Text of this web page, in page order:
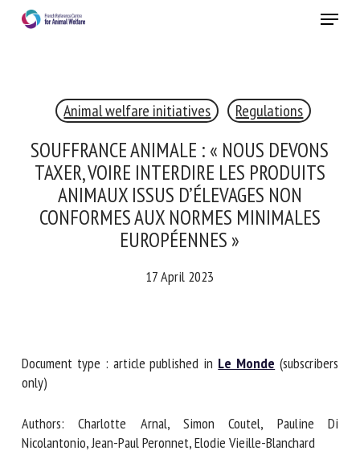
Menu
Animal welfare initiatives Regulations
SOUFFRANCE ANIMALE : « NOUS DEVONS
TAXER, VOIRE INTERDIRE LES PRODUITS
ANIMAUX ISSUS D’ÉLEVAGES NON
CONFORMES AUX NORMES MINIMALES
EUROPÉENNES »
17 April 2023
Document type : article published inLe Monde(subscribers
only)
Authors: Charlotte Arnal, Simon Coutel, Pauline Di
Nicolantonio, Jean-Paul Peronnet, Elodie Vieille-Blanchard
RECEIVE A FREE MONTHLY BULLETIN
Select language
Please complete the form below to subscribe to our